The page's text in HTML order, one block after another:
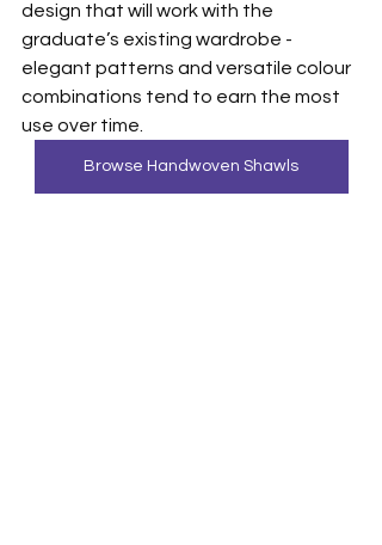
design that will work with the
graduate’s existing wardrobe -
elegant patterns and versatile colour
combinations tend to earn the most
use over time.
Browse Handwoven Shawls